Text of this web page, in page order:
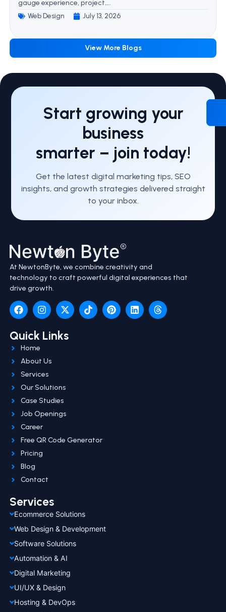
gauge experience, project....
Web Design July 13, 2026
View More Blogs
Start growing your
business
smarter – join today!
Get the latest digital marketing tips, SEO
insights, and growth strategies delivered straight
to your inbox.
At NewtonByte, we combine creativity and
technology to craft powerful digital experiences that
drive growth.
Quick Links
Home
About Us
Services
Our Solutions
Case Studies
Job Openings
Career
Free QR Code Generator
Pricing
Blog
Contact
Services
Ecommerce Solutions
Web Design & Development
Software Solutions
Automation & AI
Digital Marketing
UI/UX & Design
Hosting & DevOps